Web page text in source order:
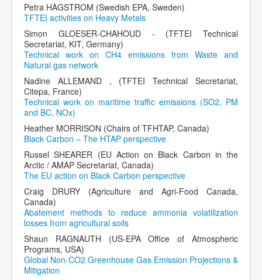
Petra HAGSTROM (Swedish EPA, Sweden)
TFTEI activities on Heavy Metals
Simon GLOESER-CHAHOUD - (TFTEI Technical
Secretariat, KIT, Germany)
Technical work on CH4 emissions from Waste and
Natural gas network
Nadine ALLEMAND , (TFTEI Technical Secretariat,
Citepa, France)
Technical work on maritime traffic emissions (SO2, PM
and BC, NOx)
Heather MORRISON (Chairs of TFHTAP, Canada)
Black Carbon – The HTAP perspective
Russel SHEARER (EU Action on Black Carbon in the
Arctic / AMAP Secretariat, Canada)
The EU action on Black Carbon perspective
Craig DRURY (Agriculture and Agri-Food Canada,
Canada)
Abatement methods to reduce ammonia volatilization
losses from agricultural soils
Shaun RAGNAUTH (US-EPA Office of Atmospheric
Programs, USA)
Global Non-CO2 Greenhouse Gas Emission Projections &
Mitigation